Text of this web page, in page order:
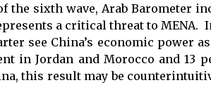
sixth wave, Arab Barometer
a critical threat to
see China’s economic power
in Jordan and Morocco and
this result may be